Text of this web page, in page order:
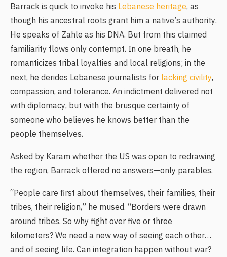
Barrack is quick to invoke his Lebanese heritage, as
though his ancestral roots grant him a native’s authority.
He speaks of Zahle as his DNA. But from this claimed
familiarity flows only contempt. In one breath, he
romanticizes tribal loyalties and local religions; in the
next, he derides Lebanese journalists for lacking civility,
compassion, and tolerance. An indictment delivered not
with diplomacy, but with the brusque certainty of
someone who believes he knows better than the
people themselves.
Asked by Karam whether the US was open to redrawing
the region, Barrack offered no answers—only parables.
“People care first about themselves, their families, their
tribes, their religion,” he mused. “Borders were drawn
around tribes. So why fight over five or three
kilometers? We need a new way of seeing each other…
and of seeing life. Can integration happen without war?